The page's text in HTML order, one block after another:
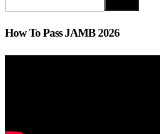
How To Pass JAMB 2026